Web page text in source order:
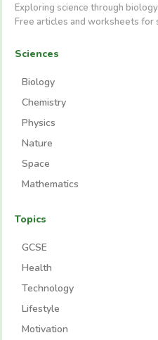
Exploring science through
Free articles and worksheets for
Sciences
Biology
Chemistry
Physics
Nature
Space
Mathematics
Topics
GCSE
Health
Technology
Lifestyle
Motivation